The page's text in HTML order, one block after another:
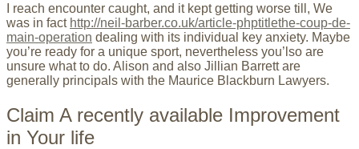
I reach encounter caught, and it kept getting worse till, We
was in fact http://neil-barber.co.uk/article-phptitlethe-coup-de-
main-operation dealing with its individual key anxiety. Maybe
you’re ready for a unique sport, nevertheless you’lso are
unsure what to do. Alison and also Jillian Barrett are
generally principals with the Maurice Blackburn Lawyers.
Claim A recently available Improvement
in Your life